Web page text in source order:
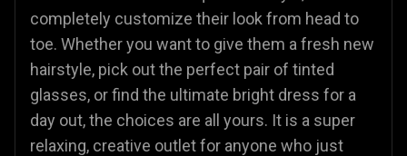
completely customize their look from head to
toe. Whether you want to give them a fresh new
hairstyle, pick out the perfect pair of tinted
glasses, or find the ultimate bright dress for a
day out, the choices are all yours. It is a super
relaxing, creative outlet for anyone who just